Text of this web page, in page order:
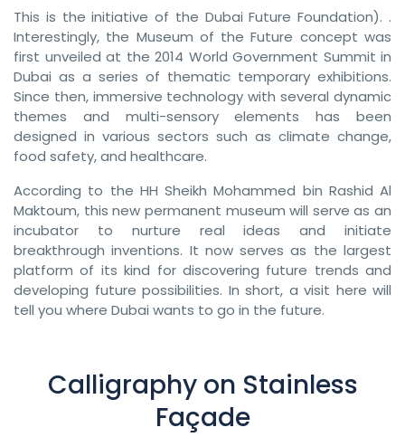
This is the initiative of the Dubai Future Foundation). .
Interestingly, the Museum of the Future concept was
first unveiled at the 2014 World Government Summit in
Dubai as a series of thematic temporary exhibitions.
Since then, immersive technology with several dynamic
themes and multi-sensory elements has been
designed in various sectors such as climate change,
food safety, and healthcare.
According to the HH Sheikh Mohammed bin Rashid Al
Maktoum, this new permanent museum will serve as an
incubator to nurture real ideas and initiate
breakthrough inventions. It now serves as the largest
platform of its kind for discovering future trends and
developing future possibilities. In short, a visit here will
tell you where Dubai wants to go in the future.
Calligraphy on Stainless
Façade